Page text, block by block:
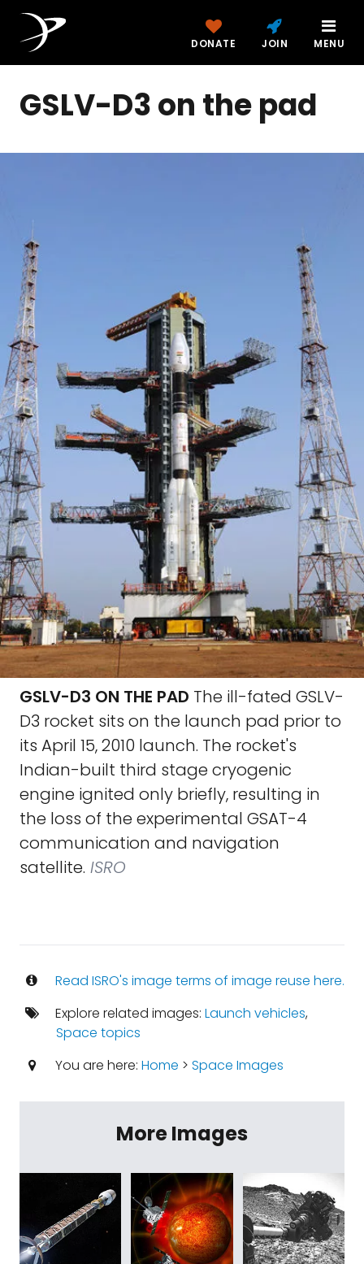
DONATE JOIN MENU
GSLV-D3 on the pad
GSLV-D3 ON THE PAD The ill-fated GSLV-
D3 rocket sits on the launch pad prior to
its April 15, 2010 launch. The rocket's
Indian-built third stage cryogenic
engine ignited only briefly, resulting in
the loss of the experimental GSAT-4
communication and navigation
satellite. ISRO
Read ISRO's image terms of image reuse here.
Explore related images: Launch vehicles,
Space topics
You are here: Home > Space Images
More Images